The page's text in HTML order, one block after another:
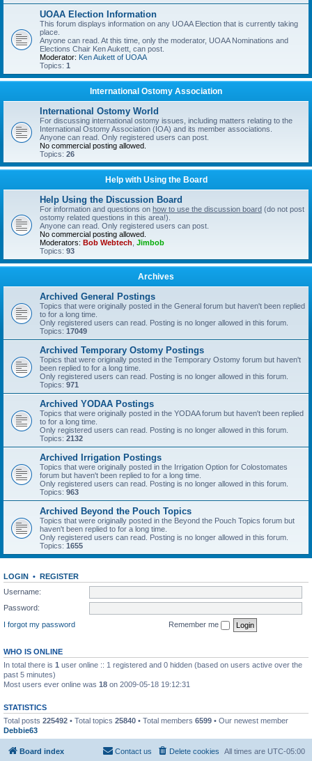
UOAA Election Information
This forum displays information on any UOAA Election that is currently taking
place.
Anyone can read. At this time, only the moderator, UOAA Nominations and
Elections Chair Ken Aukett, can post.
Moderator: Ken Aukett of UOAA
Topics: 1
International Ostomy Association
International Ostomy World
For discussing international ostomy issues, including matters relating to the
International Ostomy Association (IOA) and its member associations.
Anyone can read. Only registered users can post.
No commercial posting allowed.
Topics: 26
Help with Using the Board
Help Using the Discussion Board
For information and questions on how to use the discussion board (do not post
ostomy related questions in this area!).
Anyone can read. Only registered users can post.
No commercial posting allowed.
Moderators: Bob Webtech Jimbob
Topics: 93
Archives
Archived General Postings
Topics that were originally posted in the General forum but haven't been replied
to for a long time.
Only registered users can read. Posting is no longer allowed in this forum.
Topics: 17049
Archived Temporary Ostomy Postings
Topics that were originally posted in the Temporary Ostomy forum but haven't
been replied to for a long time.
Only registered users can read. Posting is no longer allowed in this forum.
Topics: 971
Archived YODAA Postings
Topics that were originally posted in the YODAA forum but haven't been replied
to for a long time.
Only registered users can read. Posting is no longer allowed in this forum.
Topics: 2132
Archived Irrigation Postings
Topics that were originally posted in the Irrigation Option for Colostomates
forum but haven't been replied to for a long time.
Only registered users can read. Posting is no longer allowed in this forum.
Topics: 963
Archived Beyond the Pouch Topics
Topics that were originally posted in the Beyond the Pouch Topics forum but
haven't been replied to for a long time.
Only registered users can read. Posting is no longer allowed in this forum.
Topics: 1655
LOGIN • REGISTER
Username:
Password:
I forgot my password
Remember me
WHO IS ONLINE
In total there is 1 user online :: 1 registered and 0 hidden (based on users active over the
past 5 minutes)
Most users ever online was 18 on 2009-05-18 19:12:31
STATISTICS
Total posts 225492 • Total topics 25840 • Total members 6599 • Our newest member
Debbie63
Board index All times are UTC-05:00
Delete cookies
Contact us